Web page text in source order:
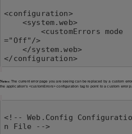
<configuration>
="Off"/>
</configuration>
Notes:The current error page you are seeing can be replaced by a custom
the application's <customErrors> configuration tag to point to a custom error
<!-- Web.Config Configuratio
n File -->